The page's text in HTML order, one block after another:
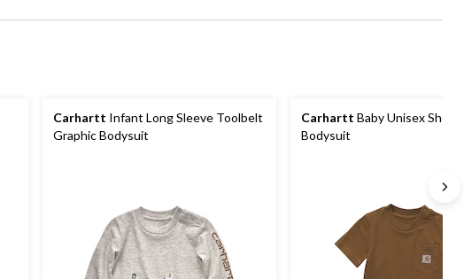
Carhartt Infant Long Sleeve Toolbelt
Graphic Bodysuit
Carhartt Baby Unisex Short
Bodysuit